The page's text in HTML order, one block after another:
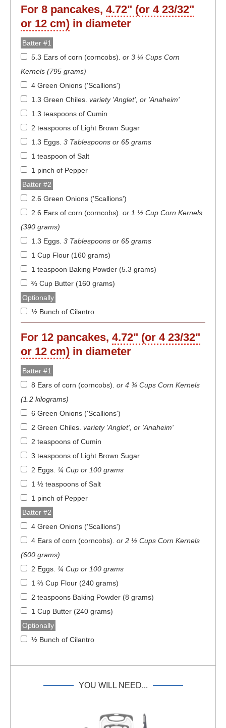
For 8 pancakes, 4.72" (or 4 23/32"
or 12 cm) in diameter
Batter #1
5.3 Ears of corn (corncobs). or 3 ¼ Cups Corn
Kernels (795 grams)
4 Green Onions ('Scallions')
1.3 Green Chiles. variety 'Anglet', or 'Anaheim'
1.3 teaspoons of Cumin
2 teaspoons of Light Brown Sugar
1.3 Eggs. 3 Tablespoons or 65 grams
1 teaspoon of Salt
1 pinch of Pepper
Batter #2
2.6 Green Onions ('Scallions')
2.6 Ears of corn (corncobs). or 1 ½ Cup Corn Kernels
(390 grams)
1.3 Eggs. 3 Tablespoons or 65 grams
1 Cup Flour (160 grams)
1 teaspoon Baking Powder (5.3 grams)
⅔ Cup Butter (160 grams)
Optionally
½ Bunch of Cilantro
For 12 pancakes, 4.72" (or 4 23/32"
or 12 cm) in diameter
Batter #1
8 Ears of corn (corncobs). or 4 ¾ Cups Corn Kernels
(1.2 kilograms)
6 Green Onions ('Scallions')
2 Green Chiles. variety 'Anglet', or 'Anaheim'
2 teaspoons of Cumin
3 teaspoons of Light Brown Sugar
2 Eggs. ¼ Cup or 100 grams
1 ½ teaspoons of Salt
1 pinch of Pepper
Batter #2
4 Green Onions ('Scallions')
4 Ears of corn (corncobs). or 2 ½ Cups Corn Kernels
(600 grams)
2 Eggs. ¼ Cup or 100 grams
1 ⅔ Cup Flour (240 grams)
2 teaspoons Baking Powder (8 grams)
1 Cup Butter (240 grams)
Optionally
½ Bunch of Cilantro
YOU WILL NEED...